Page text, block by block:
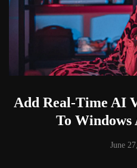
Add Real-Time AI
To Windows
June